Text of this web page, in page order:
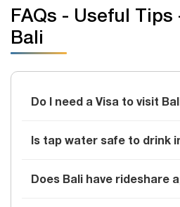
FAQs - Useful
Bali
Do I need a Visa to visit
Is tap water safe to drink
Does Bali have rideshare